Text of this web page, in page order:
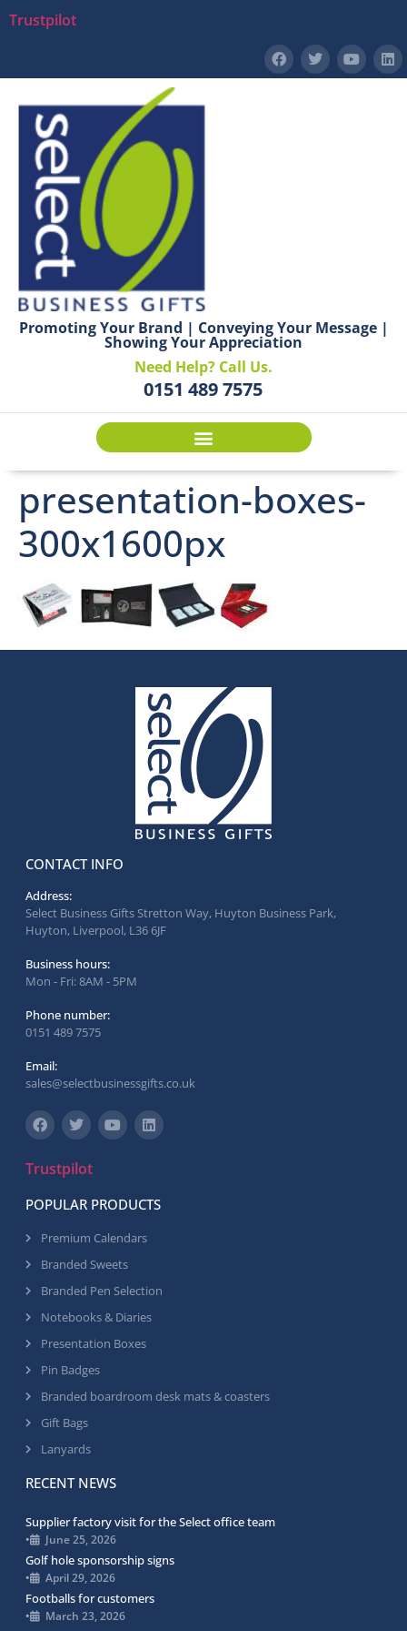
Trustpilot
Promoting Your Brand | Conveying Your Message |
Showing Your Appreciation
Need Help? Call Us.
0151 489 7575
presentation-boxes-
300x1600px
CONTACT INFO
Address:
Select Business Gifts Stretton Way, Huyton Business Park,
Huyton, Liverpool, L36 6JF
Business hours:
Mon - Fri: 8AM - 5PM
Phone number:
0151 489 7575
Email:
sales@selectbusinessgifts.co.uk
Trustpilot
POPULAR PRODUCTS
Premium Calendars
Branded Sweets
Branded Pen Selection
Notebooks & Diaries
Presentation Boxes
Pin Badges
Branded boardroom desk mats & coasters
Gift Bags
Lanyards
RECENT NEWS
Supplier factory visit for the Select office team
• June 25, 2026
Golf hole sponsorship signs
• April 29, 2026
Footballs for customers
• March 23, 2026